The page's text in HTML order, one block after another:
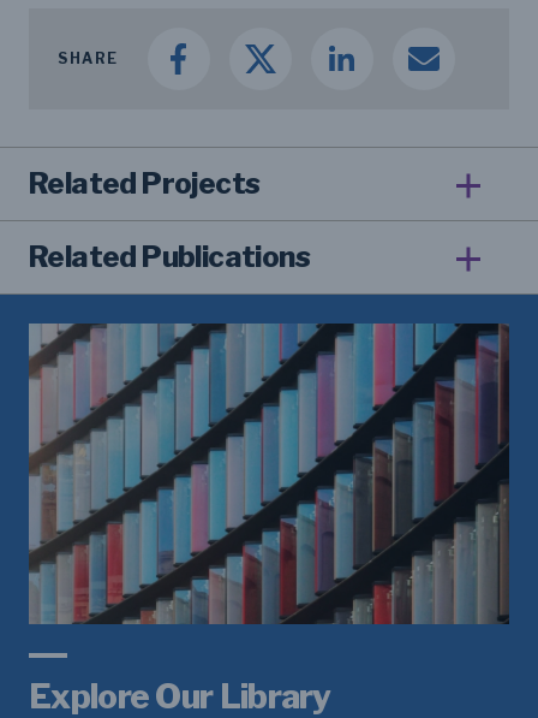
SHARE
Related Projects
Related Publications
Explore Our Library